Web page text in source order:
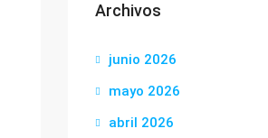
Archivos
junio 2026
mayo 2026
abril 2026